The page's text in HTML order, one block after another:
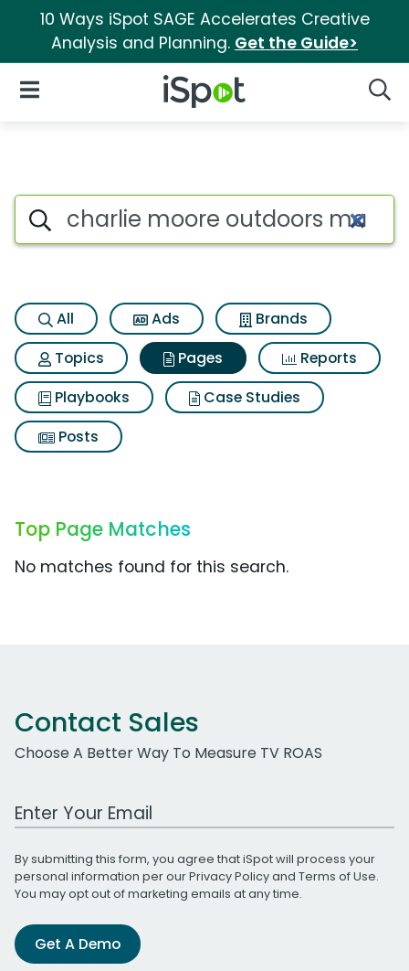
10 Ways iSpot SAGE Accelerates Creative
Analysis and Planning. Get the Guide>
iSpot Logo
Open Navigation
Page matches for Charlie
Search iSpot
All Ads
Brands
Topics
Pages
Reports
Playbooks
Case Studies
Posts
Top Page Matches
No matches found for this search.
Contact Sales
Choose A Better Way To Measure TV ROAS
Work Email Address
By submitting this form, you agree that iSpot will process your
personal information per ourPrivacy Policyand Terms of Use.
You may opt out of marketing emails at any time.
Get A Demo